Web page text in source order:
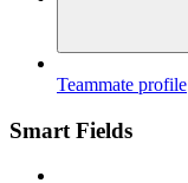
Teammate profile
Smart Fields